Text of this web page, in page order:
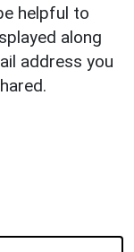
helpful to
along
address you